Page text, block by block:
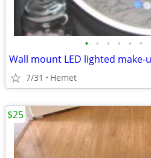
• • • • • •
Wall mount LED lighted
7/31 Hemet
$25